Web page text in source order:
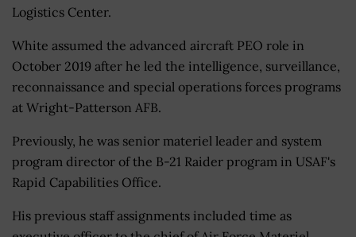
Logistics Center.
White assumed the advanced aircraft PEO role in
October 2019 after he led the intelligence, surveillance,
reconnaissance and special operations forces programs
at Wright-Patterson AFB.
Previously, he was senior materiel leader and system
program director of the B-21 Raider program in USAF's
Rapid Capabilities Office.
His previous staff assignments included time as